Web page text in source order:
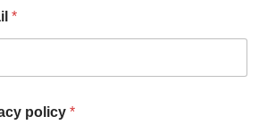
*
policy *